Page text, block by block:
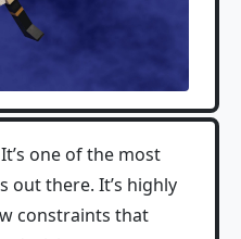
one of the most
out there. It’s highly
constraints that